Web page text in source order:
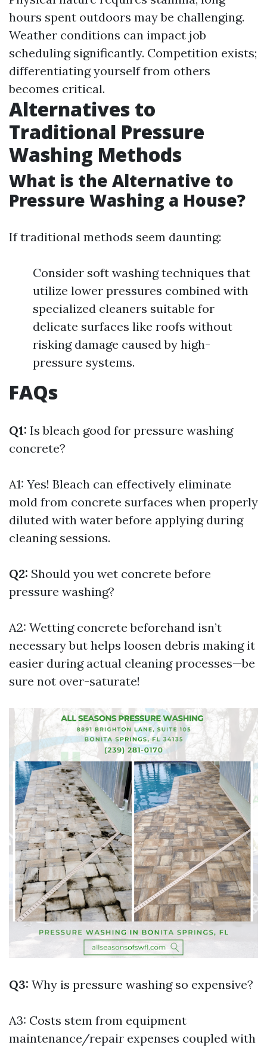
hours spent outdoors may be challenging.
Weather conditions can impact job
scheduling significantly. Competition exists;
differentiating yourself from others
becomes critical.
Alternatives to
Traditional Pressure
Washing Methods
What is the Alternative to
Pressure Washing a House?
If traditional methods seem daunting:
Consider soft washing techniques that
utilize lower pressures combined with
specialized cleaners suitable for
delicate surfaces like roofs without
risking damage caused by high-
pressure systems.
FAQs
Q1: Is bleach good for pressure washing
concrete?
A1: Yes! Bleach can effectively eliminate
mold from concrete surfaces when properly
diluted with water before applying during
cleaning sessions.
Q2: Should you wet concrete before
pressure washing?
A2: Wetting concrete beforehand isn’t
necessary but helps loosen debris making it
easier during actual cleaning processes—be
sure not over-saturate!
Q3: Why is pressure washing so expensive?
A3: Costs stem from equipment
maintenance/repair expenses coupled with